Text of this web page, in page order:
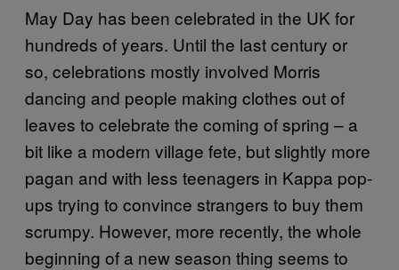
May Day has been celebrated in the UK for
hundreds of years. Until the last century or
so, celebrations mostly involved Morris
dancing and people making clothes out of
leaves to celebrate the coming of spring – a
bit like a modern village fete, but slightly more
pagan and with less teenagers in Kappa pop-
ups trying to convince strangers to buy them
scrumpy. However, more recently, the whole
beginning of a new season thing seems to